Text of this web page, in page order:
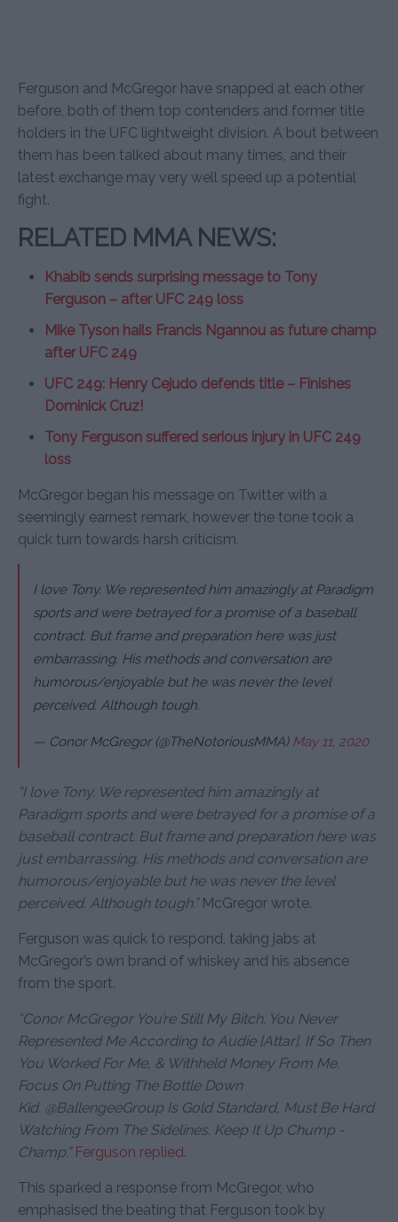
Ferguson and McGregor have snapped at each other
before, both of them top contenders and former title
holders in the UFC lightweight division. A bout between
them has been talked about many times, and their
latest exchange may very well speed up a potential
fight.
RELATED MMA NEWS:
Khabib sends surprising message to Tony
Ferguson – after UFC 249 loss
Mike Tyson hails Francis Ngannou as future champ
after UFC 249
UFC 249: Henry Cejudo defends title – Finishes
Dominick Cruz!
Tony Ferguson suffered serious injury in UFC 249
loss
McGregor began his message on Twitter with a
seemingly earnest remark, however the tone took a
quick turn towards harsh criticism.
I love Tony. We represented him amazingly at Paradigm
sports and were betrayed for a promise of a baseball
contract. But frame and preparation here was just
embarrassing. His methods and conversation are
humorous/enjoyable but he was never the level
perceived. Although tough.
— Conor McGregor (@TheNotoriousMMA) May 11, 2020
“I love Tony. We represented him amazingly at
Paradigm sports and were betrayed for a promise of a
baseball contract. But frame and preparation here was
just embarrassing. His methods and conversation are
humorous/enjoyable but he was never the level
perceived. Although tough.”McGregor wrote.
Ferguson was quick to respond, taking jabs at
McGregor’s own brand of whiskey and his absence
from the sport.
“Conor McGregor You’re Still My Bitch. You Never
Represented Me According to Audie [Attar]. If So Then
You Worked For Me, & Withheld Money From Me.
Focus On Putting The Bottle Down
Kid. @BallengeeGroup Is Gold Standard, Must Be Hard
Watching From The Sidelines. Keep It Up Chump -
Champ.” Ferguson replied.
This sparked a response from McGregor, who
emphasised the beating that Ferguson took by